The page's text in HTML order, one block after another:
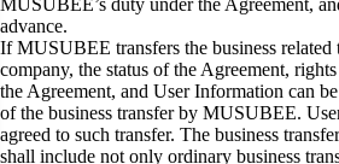
MUSUBEE’s duty under the Agreement,
advance.
If MUSUBEE transfers the business related
company, the status of the Agreement,
the Agreement, and User Information can
of the business transfer by MUSUBEE.
agreed to such transfer. The business
shall include not only ordinary business